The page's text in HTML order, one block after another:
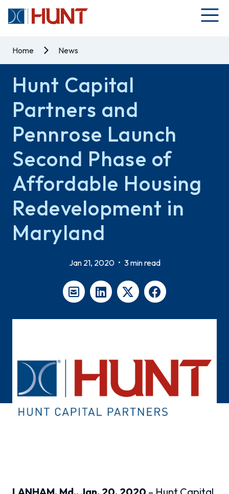
Home News
Hunt Capital
Partners and
Pennrose Launch
Second Phase of
Affordable Housing
Redevelopment in
Maryland
Jan 21, 2020 • 3 min read